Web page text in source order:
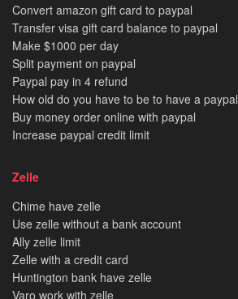
Convert amazon gift card to paypal
Transfer visa gift card balance to paypal
Make $1000 per day
Split payment on paypal
Paypal pay in 4 refund
How old do you have to be to have a paypal
Buy money order online with paypal
Increase paypal credit limit
Zelle
Chime have zelle
Use zelle without a bank account
Ally zelle limit
Zelle with a credit card
Huntington bank have zelle
Varo work with zelle